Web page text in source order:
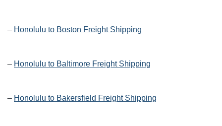
– Honolulu to Boston Freight Shipping
– Honolulu to Baltimore Freight Shipping
– Honolulu to Bakersfield Freight Shipping